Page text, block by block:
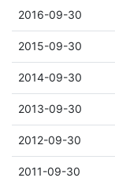
2016-09-30
2015-09-30
2014-09-30
2013-09-30
2012-09-30
2011-09-30